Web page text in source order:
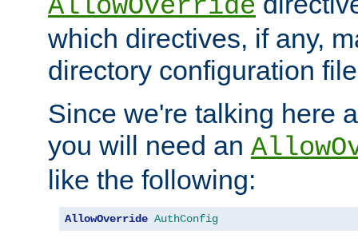
AllowOverride
which directives, if any,
directory configuration
Since we're talking here
you will need an
like the following:
AllowOverride AuthConfig